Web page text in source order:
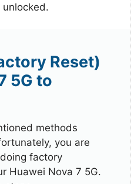
Reset)
5G to
methods
you are
factory
Huawei Nova 7 5G.